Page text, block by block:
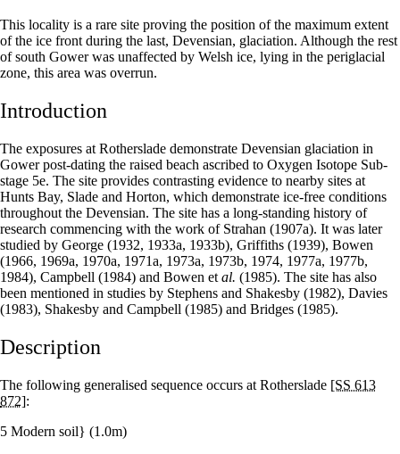
This locality is a rare site proving the position of the maximum extent
of the ice front during the last, Devensian, glaciation. Although the rest
of south Gower was unaffected by Welsh ice, lying in the periglacial
zone, this area was overrun.
Introduction
The exposures at Rotherslade demonstrate Devensian glaciation in
Gower post-dating the raised beach ascribed to Oxygen Isotope Sub­
stage 5e. The site provides contrasting evidence to nearby sites at
Hunts Bay, Slade and Horton, which demonstrate ice-free conditions
throughout the Devensian. The site has a long-standing history of
research commencing with the work of Strahan (1907a). It was later
studied by George (1932, 1933a, 1933b), Griffiths (1939), Bowen
(1966, 1969a, 1970a, 1971a, 1973a, 1973b, 1974, 1977a, 1977b,
1984), Campbell (1984) and Bowen et al. (1985). The site has also
been mentioned in studies by Stephens and Shakesby (1982), Davies
(1983), Shakesby and Campbell (1985) and Bridges (1985).
Description
The following generalised sequence occurs at Rotherslade [SS 613
872]:
5 Modern soil} (1.0m)